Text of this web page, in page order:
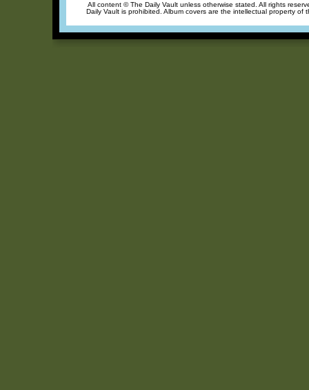
All content © The Daily Vault unless otherwise stated. All rights
Daily Vault is prohibited. Album covers are the intellectual property